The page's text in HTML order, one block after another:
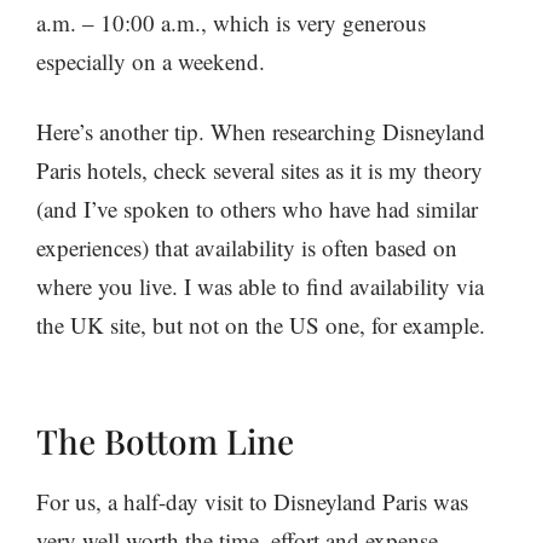
a.m. – 10:00 a.m., which is very generous
especially on a weekend.
Here’s another tip. When researching Disneyland
Paris hotels, check several sites as it is my theory
(and I’ve spoken to others who have had similar
experiences) that availability is often based on
where you live. I was able to find availability via
the UK site, but not on the US one, for example.
The Bottom Line
For us, a half-day visit to Disneyland Paris was